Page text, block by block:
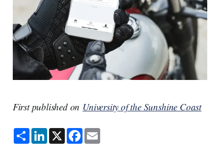
First published on University of the Sunshine Coast
S
h
a
L
i
n
X F
a
c
E
m
a